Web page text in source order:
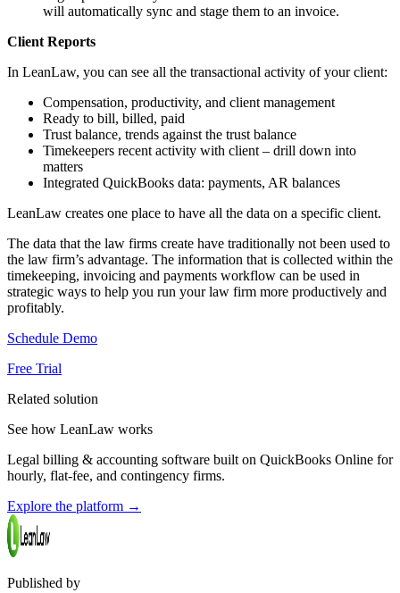
will automatically sync and stage them to an invoice.
Client Reports
In LeanLaw, you can see all the transactional activity of your client:
Compensation, productivity, and client management
Ready to bill, billed, paid
Trust balance, trends against the trust balance
Timekeepers recent activity with client – drill down into
matters
Integrated QuickBooks data: payments, AR balances
LeanLaw creates one place to have all the data on a specific client.
The data that the law firms create have traditionally not been used to
the law firm’s advantage. The information that is collected within the
timekeeping, invoicing and payments workflow can be used in
strategic ways to help you run your law firm more productively and
profitably.
Schedule Demo
Free Trial
Related solution
See how LeanLaw works
Legal billing & accounting software built on QuickBooks Online for
hourly, flat-fee, and contingency firms.
Explore the platform →
Published by